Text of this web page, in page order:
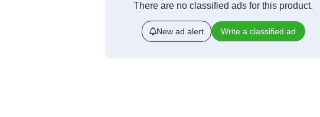
There are no classified ads for this product.
New ad alert Write a classified ad